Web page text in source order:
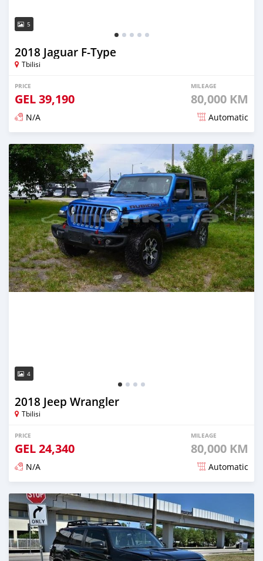
5
2018 Jaguar F-Type
Tbilisi
PRICE
GEL39,190
MILEAGE
80,000 KM
N/A Automatic
Posted almost 3 years ago
4
2018 Jeep Wrangler
Tbilisi
PRICE
GEL24,340
MILEAGE
80,000 KM
N/A Automatic
Posted almost 3 years ago